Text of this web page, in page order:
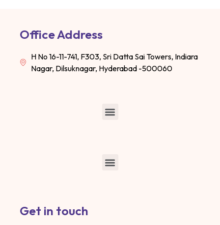
Office Address
H No 16-11-741, F303, Sri Datta Sai Towers, Indiara
Nagar, Dilsuknagar, Hyderabad -500060
Get in touch